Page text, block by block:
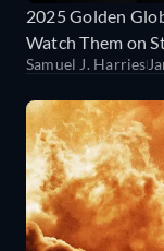
2025 Golden
Watch Them on
Samuel J. Harries